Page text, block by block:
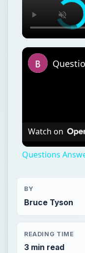
Watch on
Questions
BY
Bruce Tyson
READING TIME
3 min read